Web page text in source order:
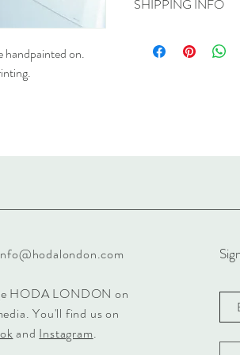
handpainted on.
Size M/L will fit sizes 10-
SHIPPING INFO
refer to our shipping
HODA LONDON on
You'll find us on
and Instagram.